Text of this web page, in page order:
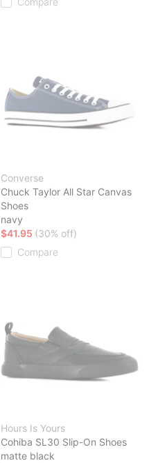
Converse
Chuck Taylor All Star Canvas
Shoes
navy
$41.95 (30% off)
Compare
Hours Is Yours
Cohiba SL30 Slip-On Shoes
matte black